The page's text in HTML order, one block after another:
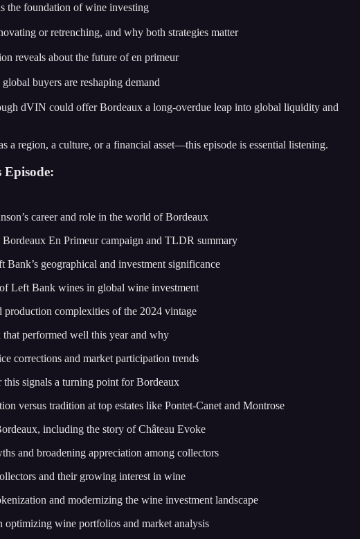
the foundation of wine investing
or retrenching, and why both strategies matter
reveals about the future of en primeur
buyers are reshaping demand
dVIN could offer Bordeaux a long-overdue leap into global liquidity and
a region, a culture, or a financial asset—this episode is essential listening.
career and role in the world of Bordeaux
En Primeur campaign and TLDR summary
Bank’s geographical and investment significance
Left Bank wines in global wine investment
production complexities of the 2024 vintage
performed well this year and why
corrections and market participation trends
signals a turning point for Bordeaux
versus tradition at top estates like Pontet-Canet and Montrose
including the story of Château Evoke
and broadening appreciation among collectors
and their growing interest in wine
and modernizing the wine investment landscape
optimizing wine portfolios and market analysis